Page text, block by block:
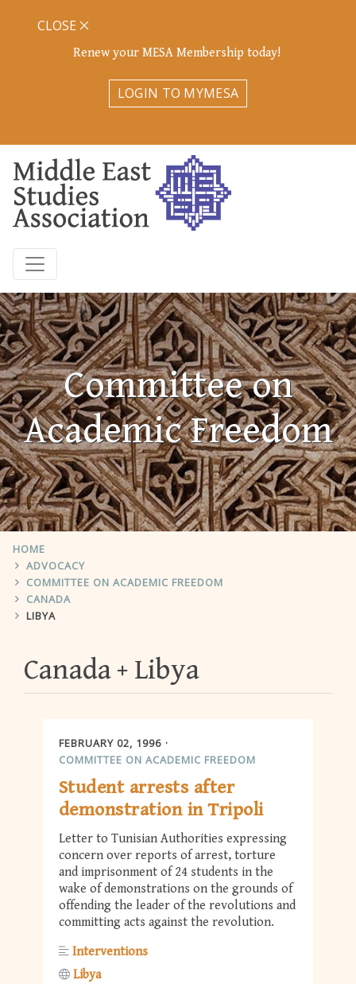
Renew your MESA Membership today!
LOGIN TO MYMESA
CLOSE
Committee on
Academic Freedom
HOME
ADVOCACY
COMMITTEE ON ACADEMIC FREEDOM
CANADA
LIBYA
Canada Libya
FEBRUARY 02, 1996
COMMITTEE ON ACADEMIC FREEDOM
Student arrests after
demonstration in Tripoli
Letter to Tunisian Authorities expressing
concern over reports of arrest, torture
and imprisonment of 24 students in the
wake of demonstrations on the grounds of
offending the leader of the revolutions and
committing acts against the revolution.
Interventions
Libya